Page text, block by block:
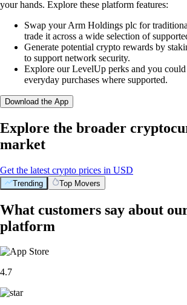
your hands. Explore these platform features:
Swap your Arm Holdings plc for
trade it across a wide selection of
Generate potential crypto rewards by
to support network security.
Explore our LevelUp perks and you
everyday purchases where supported.
Download the App
Explore the broader
market
Get the latest crypto prices in USD
Trending Top Movers
What customers say about
platform
4.7